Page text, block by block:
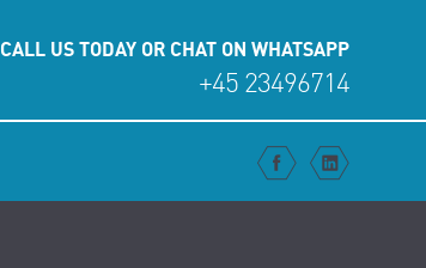
CALL US TODAY OR CHAT ON WHATSAPP
+45 23496714